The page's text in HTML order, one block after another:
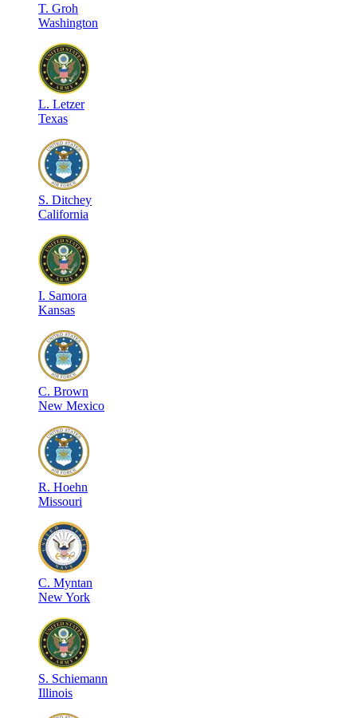
T. Groh
Washington
L. Letzer
Texas
S. Ditchey
California
I. Samora
Kansas
C. Brown
New Mexico
R. Hoehn
Missouri
C. Myntan
New York
S. Schiemann
Illinois